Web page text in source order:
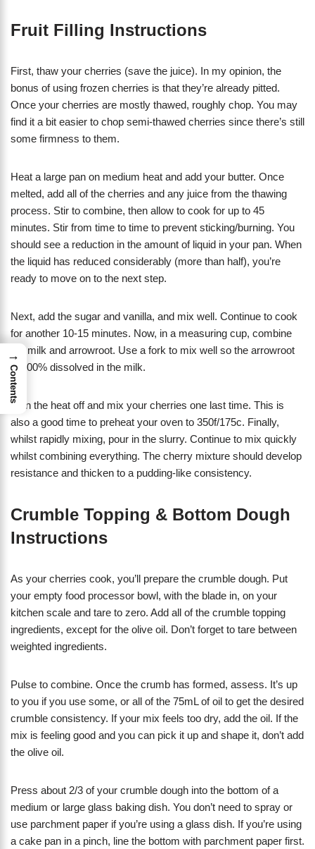
Fruit Filling Instructions
First, thaw your cherries (save the juice). In my opinion, the
bonus of using frozen cherries is that they’re already pitted.
Once your cherries are mostly thawed, roughly chop. You may
find it a bit easier to chop semi-thawed cherries since there’s still
some firmness to them.
Heat a large pan on medium heat and add your butter. Once
melted, add all of the cherries and any juice from the thawing
process. Stir to combine, then allow to cook for up to 45
minutes. Stir from time to time to prevent sticking/burning. You
should see a reduction in the amount of liquid in your pan. When
the liquid has reduced considerably (more than half), you’re
ready to move on to the next step.
Next, add the sugar and vanilla, and mix well. Continue to cook
for another 10-15 minutes. Now, in a measuring cup, combine
the milk and arrowroot. Use a fork to mix well so the arrowroot
is 100% dissolved in the milk.
Turn the heat off and mix your cherries one last time. This is
also a good time to preheat your oven to 350f/175c. Finally,
whilst rapidly mixing, pour in the slurry. Continue to mix quickly
whilst combining everything. The cherry mixture should develop
resistance and thicken to a pudding-like consistency.
Crumble Topping & Bottom Dough
Instructions
As your cherries cook, you’ll prepare the crumble dough. Put
your empty food processor bowl, with the blade in, on your
kitchen scale and tare to zero. Add all of the crumble topping
ingredients, except for the olive oil. Don’t forget to tare between
weighted ingredients.
Pulse to combine. Once the crumb has formed, assess. It’s up
to you if you use some, or all of the 75mL of oil to get the desired
crumble consistency. If your mix feels too dry, add the oil. If the
mix is feeling good and you can pick it up and shape it, don’t add
the olive oil.
Press about 2/3 of your crumble dough into the bottom of a
medium or large glass baking dish. You don’t need to spray or
use parchment paper if you’re using a glass dish. If you’re using
a cake pan in a pinch, line the bottom with parchment paper first.
→
Contents